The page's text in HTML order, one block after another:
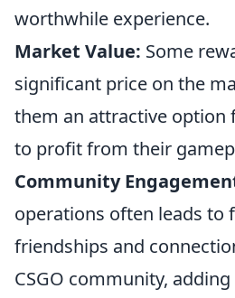
worthwhile experience.
Market Value: Some
significant price on the
them an attractive option
to profit from their
Community
operations often leads to
friendships and
CSGO community,